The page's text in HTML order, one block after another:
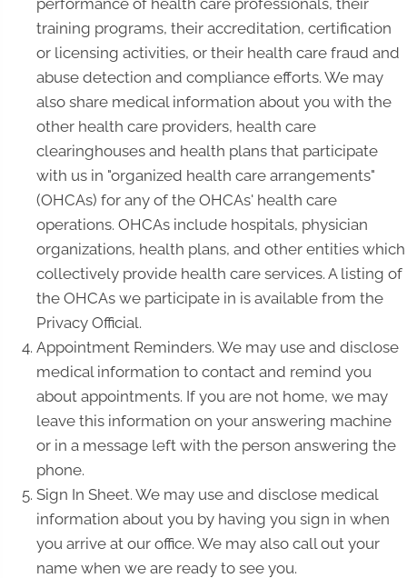
performance of health care professionals, their
training programs, their accreditation, certification
or licensing activities, or their health care fraud and
abuse detection and compliance efforts. We may
also share medical information about you with the
other health care providers, health care
clearinghouses and health plans that participate
with us in "organized health care arrangements"
(OHCAs) for any of the OHCAs' health care
operations. OHCAs include hospitals, physician
organizations, health plans, and other entities which
collectively provide health care services. A listing of
the OHCAs we participate in is available from the
Privacy Official.
Appointment Reminders. We may use and disclose
medical information to contact and remind you
about appointments. If you are not home, we may
leave this information on your answering machine
or in a message left with the person answering the
phone.
Sign In Sheet. We may use and disclose medical
information about you by having you sign in when
you arrive at our office. We may also call out your
name when we are ready to see you.